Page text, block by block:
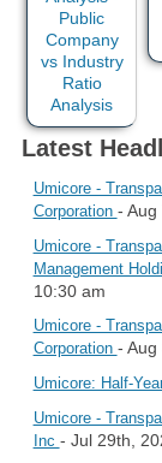
Latest
Umicore -
Corporation - Aug
Umicore -
Management
10:30 am
Umicore -
Corporation - Aug
Umicore: Half-
Umicore -
Inc - Jul 29th,